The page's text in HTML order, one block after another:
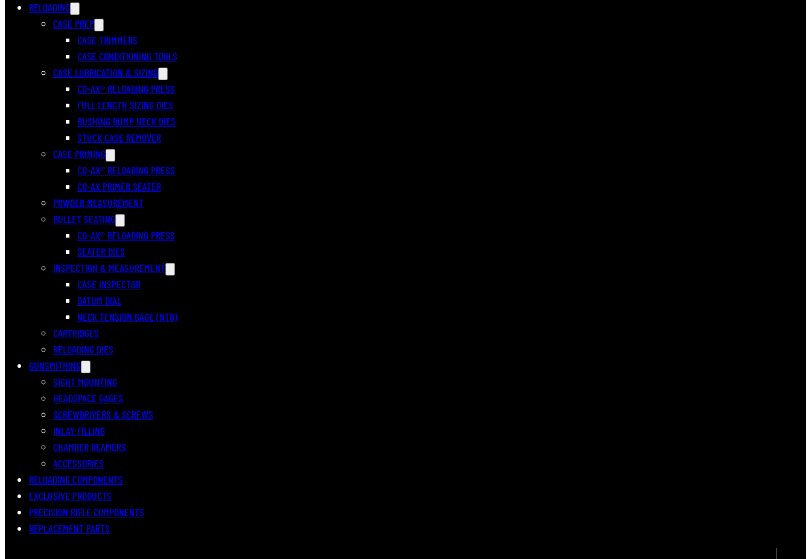
RELOADING
CASE PREP
CASE TRIMMERS
CASE CONDITIONING TOOLS
CASE LUBRICATION & SIZING
CO-AX® RELOADING PRESS
FULL LENGTH SIZING DIES
BUSHING BUMP NECK DIES
STUCK CASE REMOVER
CASE PRIMING
CO-AX® RELOADING PRESS
CO-AX PRIMER SEATER
POWDER MEASUREMENT
BULLET SEATING
CO-AX® RELOADING PRESS
SEATER DIES
INSPECTION & MEASUREMENT
CASE INSPECTOR
DATUM DIAL
NECK TENSION GAGE (NTG)
CARTRIDGES
RELOADING DIES
GUNSMITHING
SIGHT MOUNTING
HEADSPACE GAGES
SCREWDRIVERS & SCREWS
INLAY FILLING
CHAMBER REAMERS
ACCESSORIES
RELOADING COMPONENTS
EXCLUSIVE PRODUCTS
PRECISION RIFLE COMPONENTS
REPLACEMENT PARTS